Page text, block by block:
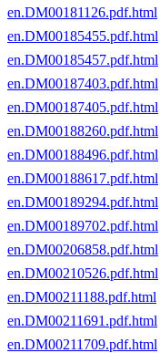
en.DM00181126.pdf.html
en.DM00185455.pdf.html
en.DM00185457.pdf.html
en.DM00187403.pdf.html
en.DM00187405.pdf.html
en.DM00188260.pdf.html
en.DM00188496.pdf.html
en.DM00188617.pdf.html
en.DM00189294.pdf.html
en.DM00189702.pdf.html
en.DM00206858.pdf.html
en.DM00210526.pdf.html
en.DM00211188.pdf.html
en.DM00211691.pdf.html
en.DM00211709.pdf.html